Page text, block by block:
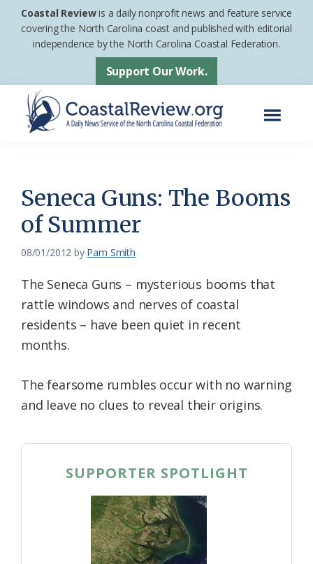
Skip
Skip
footer
Coastal Reviewis a daily nonprofit news and feature service
covering the North Carolina coast and published with editorial
independence by the North Carolina Coastal Federation.
Support Our Work.
News
Service
of
the
Carolina
Coastal
Federation
Seneca Guns: The Booms
of Summer
08/01/2012 by Pam Smith
The Seneca Guns – mysterious booms that
rattle windows and nerves of coastal
residents – have been quiet in recent
months.
The fearsome rumbles occur with no warning
and leave no clues to reveal their origins.
SUPPORTER SPOTLIGHT